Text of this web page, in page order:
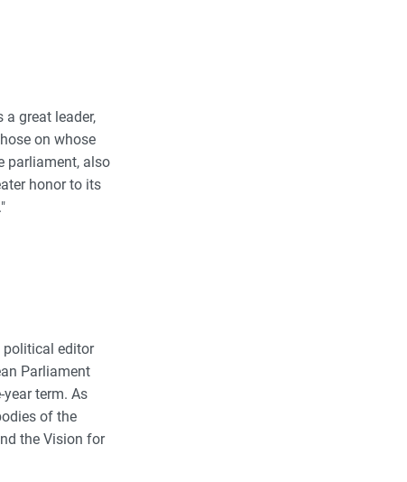
a great leader,
on whose
parliament, also
honor to its
political editor
Parliament
term. As
of the
the Vision for